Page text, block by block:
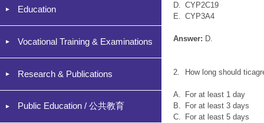
Education
Vocational Training & Examinations
Research & Publications
Public Education / 公共教育
D. CYP2C19
E. CYP3A4
Answer: D.
2. How long should
A.
For at least 1 day
B.
For at least 3 days
C.
For at least 5 days